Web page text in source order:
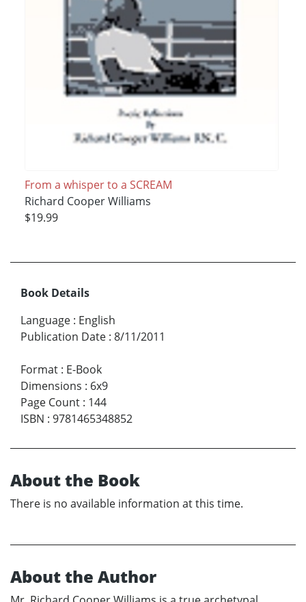
From a whisper to a SCREAM
Richard Cooper Williams
$19.99
Book Details
Language : English
Publication Date : 8/11/2011
Format : E-Book
Dimensions : 6x9
Page Count : 144
ISBN : 9781465348852
About the Book
There is no available information at this time.
About the Author